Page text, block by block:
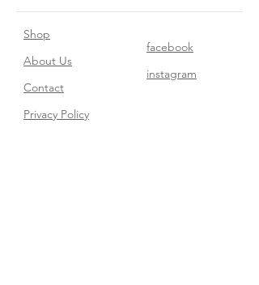
Shop
About Us
Contact​
Privacy Policy
facebook
instagram